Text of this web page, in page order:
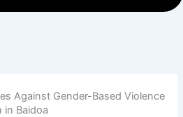
Against Gender-Based Violence
in Baidoa